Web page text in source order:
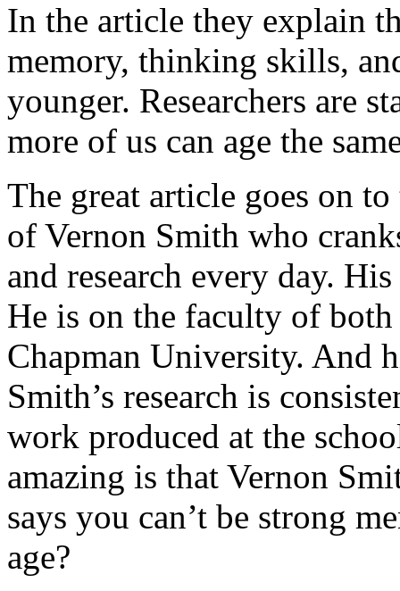
In the article they explain
memory, thinking skills,
younger. Researchers are
more of us can age the
The great article goes on
of Vernon Smith who
and research every day.
He is on the faculty of
Chapman University. And
Smith’s research is
work produced at the
amazing is that Vernon
says you can’t be strong
age?